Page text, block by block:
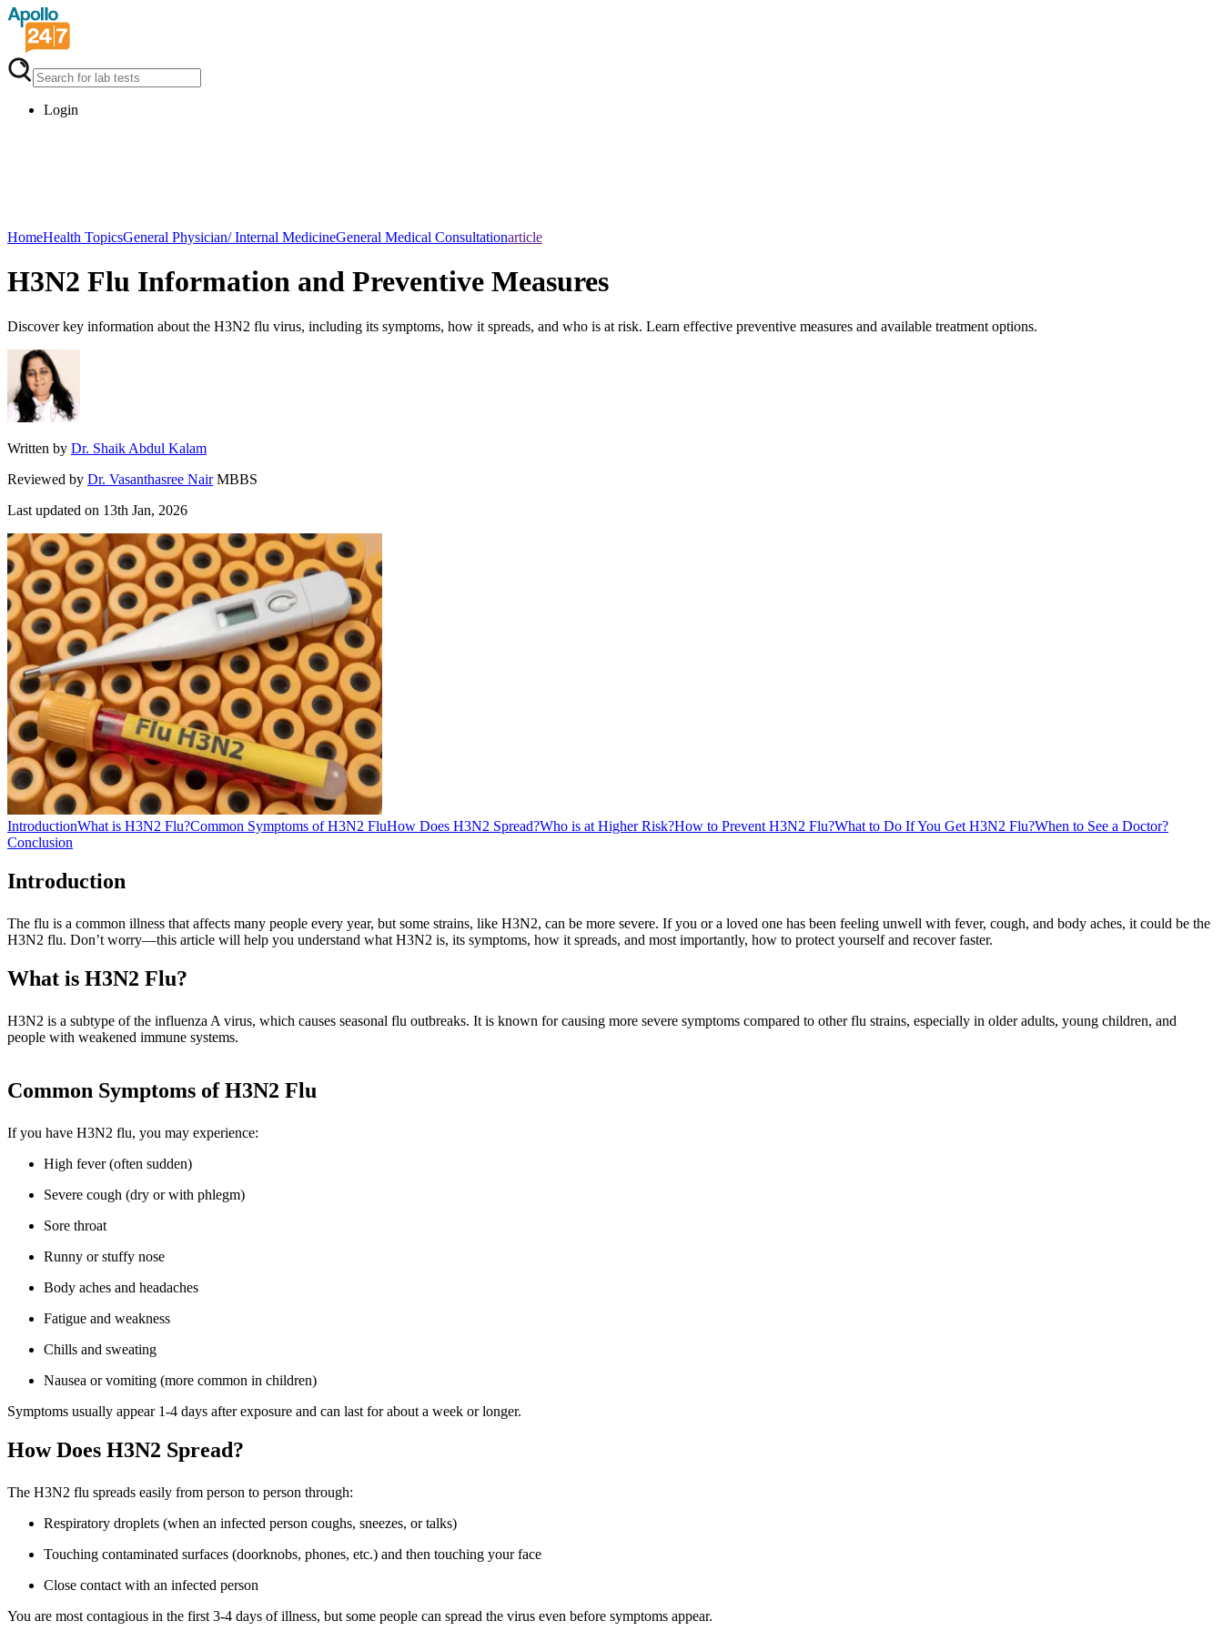
Login
HomeHealth TopicsGeneral Physician/ Internal MedicineGeneral Medical Consultationarticle
H3N2 Flu Information and Preventive Measures
Discover key information about the H3N2 flu virus, including its symptoms, how it spreads, and who is at risk. Learn effective preventive measures and available treatment options.
Written by Dr. Shaik Abdul Kalam
Reviewed by Dr. Vasanthasree Nair MBBS
Last updated on 13th Jan, 2026
IntroductionWhat is H3N2 Flu?Common Symptoms of H3N2 FluHow Does H3N2 Spread?Who is at Higher Risk?How to Prevent H3N2 Flu?What to Do If You Get H3N2 Flu?When to See a Doctor?
Conclusion
Introduction
The flu is a common illness that affects many people every year, but some strains, like H3N2, can be more severe. If you or a loved one has been feeling unwell with fever, cough, and body aches, it could be the
H3N2 flu. Don’t worry—this article will help you understand what H3N2 is, its symptoms, how it spreads, and most importantly, how to protect yourself and recover faster.
What is H3N2 Flu?
H3N2 is a subtype of the influenza A virus, which causes seasonal flu outbreaks. It is known for causing more severe symptoms compared to other flu strains, especially in older adults, young children, and
people with weakened immune systems.
Common Symptoms of H3N2 Flu
If you have H3N2 flu, you may experience:
High fever (often sudden)
Severe cough (dry or with phlegm)
Sore throat
Runny or stuffy nose
Body aches and headaches
Fatigue and weakness
Chills and sweating
Nausea or vomiting (more common in children)
Symptoms usually appear 1-4 days after exposure and can last for about a week or longer.
How Does H3N2 Spread?
The H3N2 flu spreads easily from person to person through:
Respiratory droplets (when an infected person coughs, sneezes, or talks)
Touching contaminated surfaces (doorknobs, phones, etc.) and then touching your face
Close contact with an infected person
You are most contagious in the first 3-4 days of illness, but some people can spread the virus even before symptoms appear.